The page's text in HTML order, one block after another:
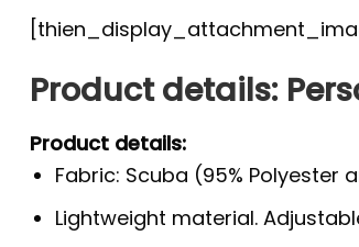
Product details:
Product details:
Fabric: Scuba (95% Polyester
Lightweight material.